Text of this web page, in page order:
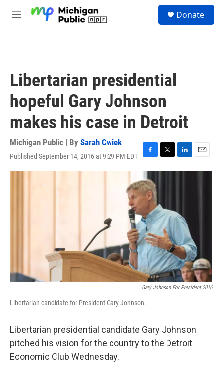
M
Donate
Libertarian presidential
hopeful Gary Johnson
makes his case in Detroit
Michigan Public | By Sarah Cwiek
Published September 14, 2016 at 9:29 PM EDT
F
a
c
e
b
o
o
k
T
w
e
r
L
i
I
n
E
m
Gary Johnson For President 2016
Libertarian candidate for President Gary Johnson.
Libertarian presidential candidate Gary Johnson
pitched his vision for the country to the Detroit
Economic Club Wednesday.